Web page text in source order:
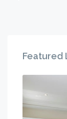
Featured